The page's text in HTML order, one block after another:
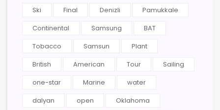
Ski
Final Denizli
Pamukkale
Continental
Samsung
BAT
Tobacco
Samsun
Plant
British
American Tour
Sailing
one-star
Marine
water
dalyan
open
Oklahoma